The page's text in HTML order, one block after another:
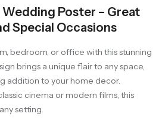
Wedding Poster – Great
Special Occasions
bedroom, or office with this stunning
brings a unique flair to any space,
addition to your home decor.
cinema or modern films, this
setting.